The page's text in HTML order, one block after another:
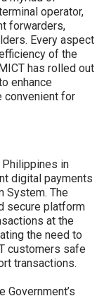
operator,
forwarders,
Every aspect
of the
has rolled out
enhance
convenient for
Philippines in
digital payments
System. The
secure platform
at the
the need to
customers safe
transactions.